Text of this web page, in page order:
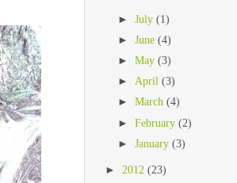
►July(1)
►June(4)
►May(3)
►April(3)
►March(4)
►February(2)
►January(3)
► 2012 (23)